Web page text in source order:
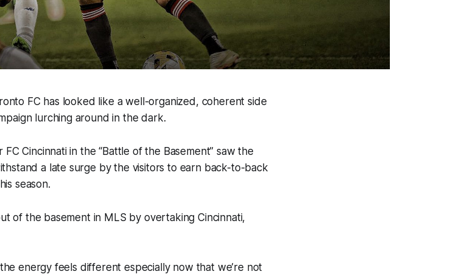
FC has looked like a well-organized, coherent side
lurching around in the dark.
Cincinnati in the “Battle of the Basement” saw the
a late surge by the visitors to earn back-to-back
season.
of the basement in MLS by overtaking Cincinnati,
energy feels different especially now that we’re not